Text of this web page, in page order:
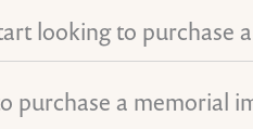
looking to purchase
purchase a memorial